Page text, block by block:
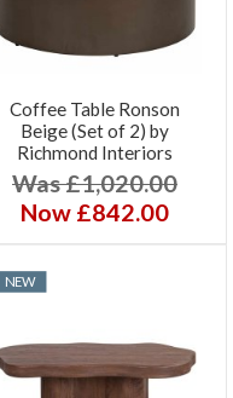
Coffee Table Ronson
Beige (Set of 2) by
Richmond Interiors
Was £1,020.00
Now £842.00
NEW